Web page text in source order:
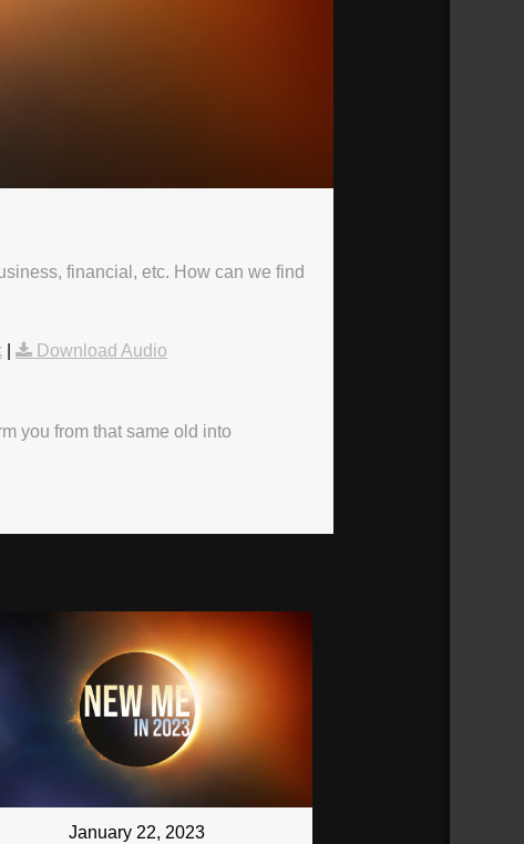
financial, etc. How can we find
Download Audio
you from that same old into
January 22, 2023